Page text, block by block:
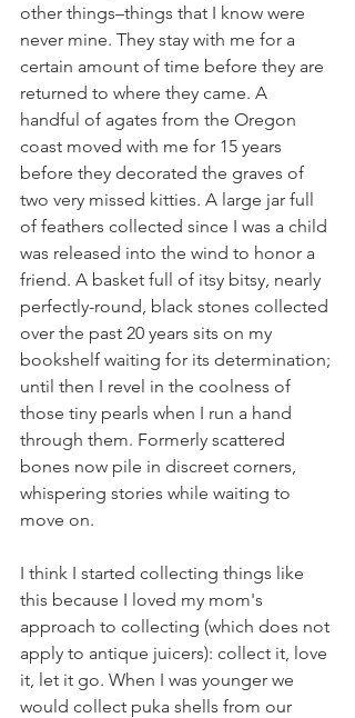
other things–things that I know were
never mine. They stay with me for a
certain amount of time before they are
returned to where they came. A
handful of agates from the Oregon
coast moved with me for 15 years
before they decorated the graves of
two very missed kitties. A large jar full
of feathers collected since I was a child
was released into the wind to honor a
friend. A basket full of itsy bitsy, nearly
perfectly-round, black stones collected
over the past 20 years sits on my
bookshelf waiting for its determination;
until then I revel in the coolness of
those tiny pearls when I run a hand
through them. Formerly scattered
bones now pile in discreet corners,
whispering stories while waiting to
move on.
I think I started collecting things like
this because I loved my mom's
approach to collecting (which does not
apply to antique juicers): collect it, love
it, let it go. When I was younger we
would collect puka shells from our